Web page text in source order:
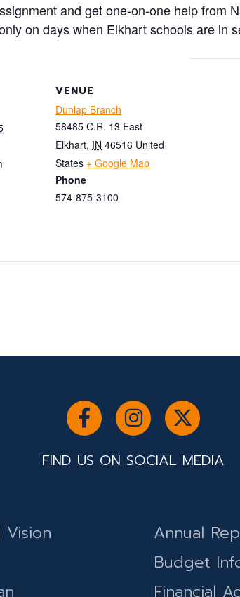
and get one-on-one help from
on days when Elkhart schools are in
VENUE
Dunlap Branch
58485 C.R. 13 East
Elkhart, IN 46516 United
States + Google Map
Phone
574-875-3100
FIND US ON SOCIAL MEDIA
Vision
Annual
Budget
Financial